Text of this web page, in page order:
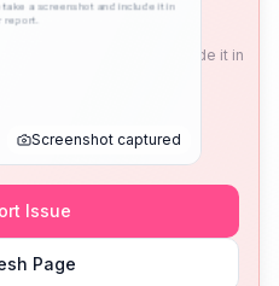
Screenshot captured
Issue
Page
a screenshot and include it in